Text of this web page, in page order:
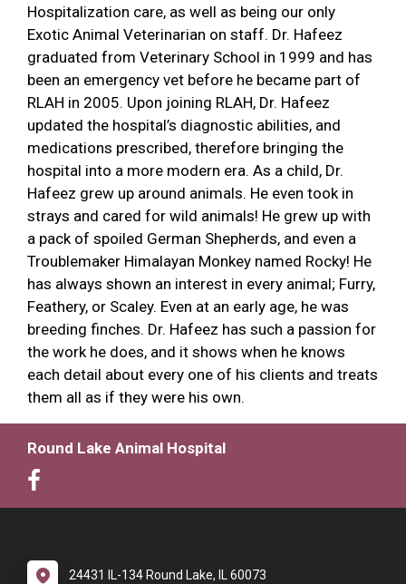
Hospitalization care, as well as being our only
Exotic Animal Veterinarian on staff. Dr. Hafeez
graduated from Veterinary School in 1999 and has
been an emergency vet before he became part of
RLAH in 2005. Upon joining RLAH, Dr. Hafeez
updated the hospital’s diagnostic abilities, and
medications prescribed, therefore bringing the
hospital into a more modern era. As a child, Dr.
Hafeez grew up around animals. He even took in
strays and cared for wild animals! He grew up with
a pack of spoiled German Shepherds, and even a
Troublemaker Himalayan Monkey named Rocky! He
has always shown an interest in every animal; Furry,
Feathery, or Scaley. Even at an early age, he was
breeding finches. Dr. Hafeez has such a passion for
the work he does, and it shows when he knows
each detail about every one of his clients and treats
them all as if they were his own.
Round Lake Animal Hospital
24431 IL-134 Round Lake, IL 60073